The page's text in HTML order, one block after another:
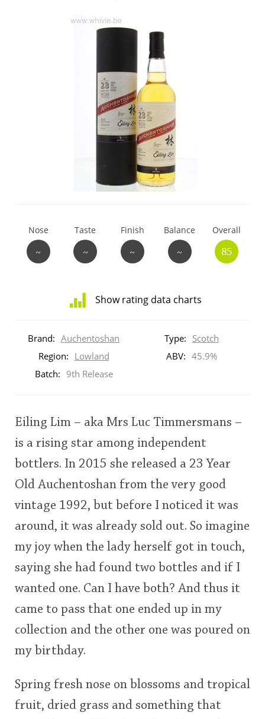
Nose
~
Taste
~
Finish
~
Balance
~
Overall
85
Show rating data charts
ratings
brand
rating
<65 70 80
Brand: Auchentoshan Type: Scotch
Region: Lowland ABV: 45.9%
Batch: 9th Release
Eiling Lim – aka Mrs Luc Timmersmans –
is a rising star among independent
bottlers. In 2015 she released a 23 Year
Old Auchentoshan from the very good
vintage 1992, but before I noticed it was
around, it was already sold out. So imagine
my joy when the lady herself got in touch,
saying she had found two bottles and if I
wanted one. Can I have both? And thus it
came to pass that one ended up in my
collection and the other one was poured on
my birthday.
Spring fresh nose on blossoms and tropical
fruit, dried grass and something that
Popular distilleries
Laphroaig
S Springbank
So, what are you drinking now?
Happy Birthday!!
In Memory...
Whisky and baseball